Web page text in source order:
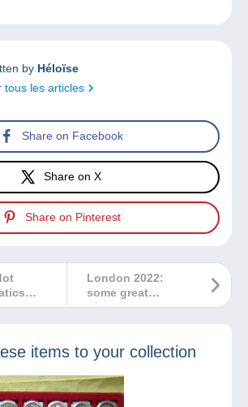
by Héloïse
tous les articles
Share on Facebook
Share on X
Share on Pinterest
London 2022:
some great
memories!
items to your collection